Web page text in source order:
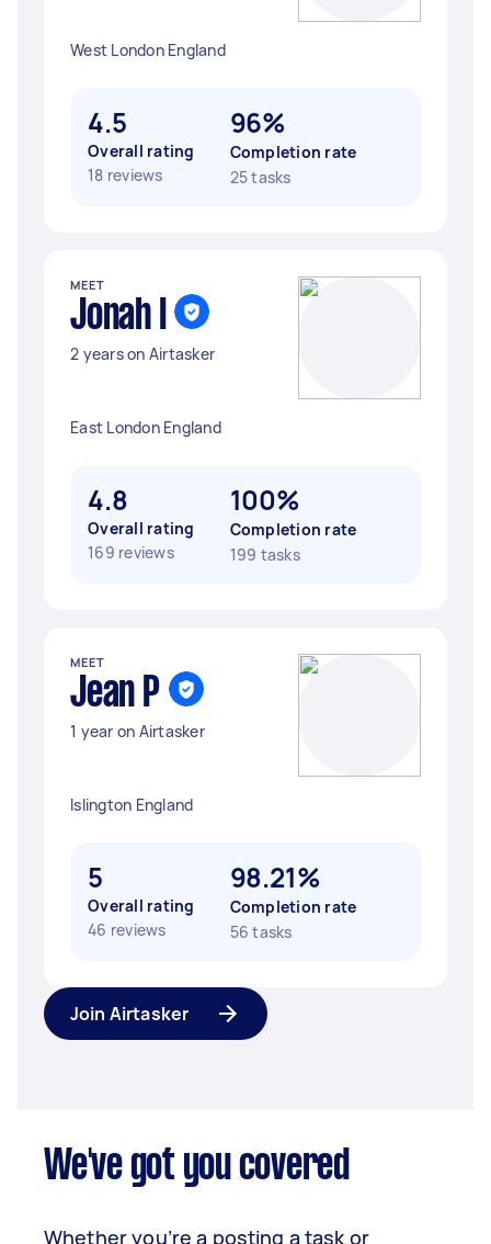
West London England
4.5
Overall rating
18 reviews
96%
Completion rate
25 tasks
MEET
Jonah I
2 years on Airtasker
East London England
4.8
Overall rating
169 reviews
100%
Completion rate
199 tasks
MEET
Jean P
1 year on Airtasker
Islington England
5
Overall rating
46 reviews
98.21%
Completion rate
56 tasks
Join Airtasker
We've got you covered
Whether you’re a posting a task or